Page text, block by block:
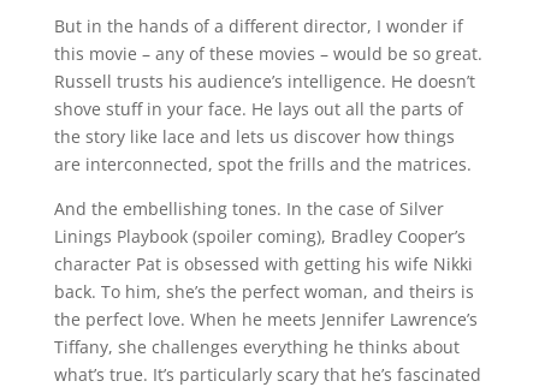
But in the hands of a different director, I wonder if
this movie – any of these movies – would be so great.
Russell trusts his audience’s intelligence. He doesn’t
shove stuff in your face. He lays out all the parts of
the story like lace and lets us discover how things
are interconnected, spot the frills and the matrices.
And the embellishing tones. In the case of Silver
Linings Playbook (spoiler coming), Bradley Cooper’s
character Pat is obsessed with getting his wife Nikki
back. To him, she’s the perfect woman, and theirs is
the perfect love. When he meets Jennifer Lawrence’s
Tiffany, she challenges everything he thinks about
what’s true. It’s particularly scary that he’s fascinated